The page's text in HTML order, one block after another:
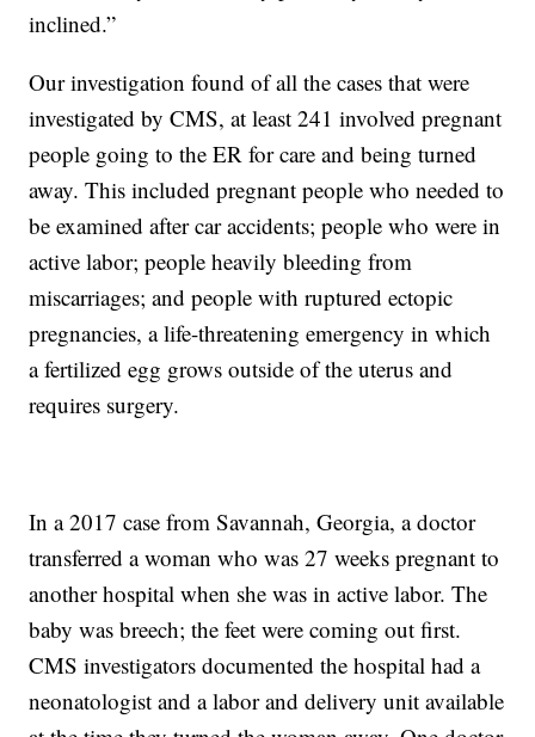
inclined.”
Our investigation found of all the cases that were
investigated by CMS, at least 241 involved pregnant
people going to the ER for care and being turned
away. This included pregnant people who needed to
be examined after car accidents; people who were in
active labor; people heavily bleeding from
miscarriages; and people with ruptured ectopic
pregnancies, a life-threatening emergency in which
a fertilized egg grows outside of the uterus and
requires surgery.
In a 2017 case from Savannah, Georgia, a doctor
transferred a woman who was 27 weeks pregnant to
another hospital when she was in active labor. The
baby was breech; the feet were coming out first.
CMS investigators documented the hospital had a
neonatologist and a labor and delivery unit available